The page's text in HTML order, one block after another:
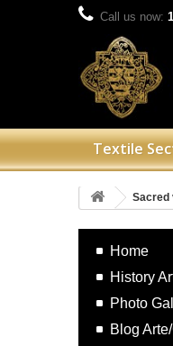
Call us now:
Textile
Sacred
Home
History
Photo
Blog